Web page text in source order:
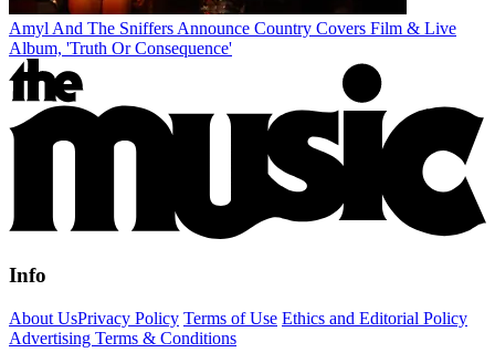
Amyl And The Sniffers Announce Country Covers Film & Live
Album, 'Truth Or Consequence'
Info
About UsPrivacy Policy Terms of Use Ethics and Editorial Policy
Advertising Terms & Conditions